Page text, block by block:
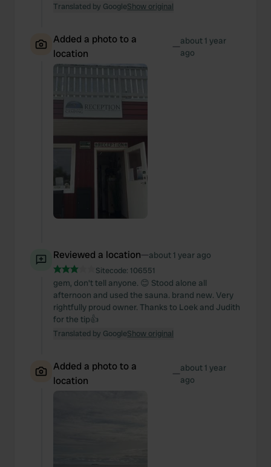
Translated by GoogleShow original
Added a photo to a
location
—about 1 year
ago
Reviewed a location—about 1 year ago
Sitecode: 106551
gem, don't tell anyone. 😊 Stood alone all
afternoon and used the sauna. brand new. Very
rightfully proud owner. Thanks to Loek and Judith
for the tip👍
Translated by GoogleShow original
Added a photo to a
location
—about 1 year
ago